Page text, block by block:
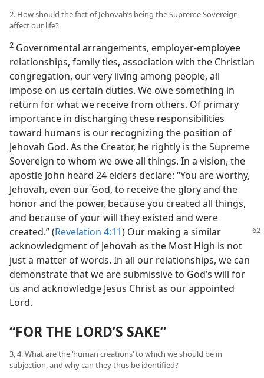
2. How should the fact of Jehovah’s being the Supreme Sovereign
affect our life?
2 Governmental arrangements, employer-employee
relationships, family ties, association with the Christian
congregation, our very living among people, all
impose on us certain duties. We owe something in
return for what we receive from others. Of primary
importance in discharging these responsibilities
toward humans is our recognizing the position of
Jehovah God. As the Creator, he rightly is the Supreme
Sovereign to whom we owe all things. In a vision, the
apostle John heard 24 elders declare: “You are worthy,
Jehovah, even our God, to receive the glory and the
honor and the power, because you created all things,
and because of your will they existed and were
created.” (Revelation 4:11) Our making a similar
acknowledgment of Jehovah as the Most High is not
just a matter of words. In all our relationships, we can
demonstrate that we are submissive to God’s will for
us and acknowledge Jesus Christ as our appointed
Lord.
“FOR THE LORD’S SAKE”
3, 4. What are the ‘human creations’ to which we should be in
subjection, and why can they thus be identified?